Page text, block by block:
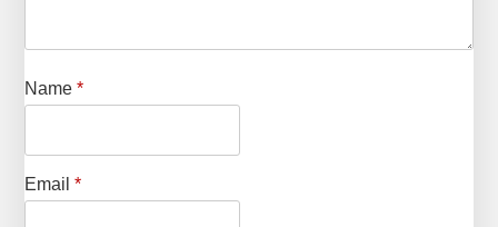
Name*
Email*